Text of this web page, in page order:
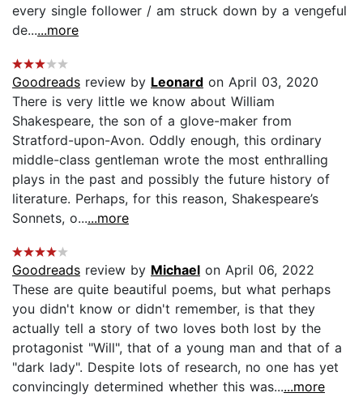
every single follower / am struck down by a vengeful
de......more
Goodreads review by Leonard on April 03, 2020
There is very little we know about William
Shakespeare, the son of a glove-maker from
Stratford-upon-Avon. Oddly enough, this ordinary
middle-class gentleman wrote the most enthralling
plays in the past and possibly the future history of
literature. Perhaps, for this reason, Shakespeare’s
Sonnets, o......more
Goodreads review by Michael on April 06, 2022
These are quite beautiful poems, but what perhaps
you didn't know or didn't remember, is that they
actually tell a story of two loves both lost by the
protagonist "Will", that of a young man and that of a
"dark lady". Despite lots of research, no one has yet
convincingly determined whether this was......more